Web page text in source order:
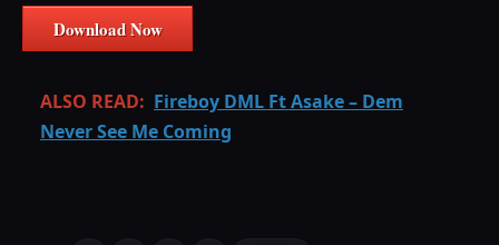
Download Now
ALSO READ: Fireboy DML Ft Asake – Dem
Never See Me Coming